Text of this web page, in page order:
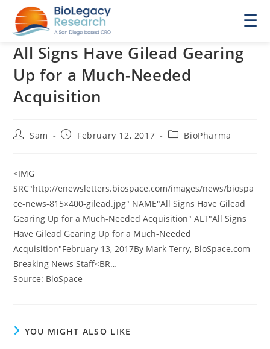
☰
All Signs Have Gilead Gearing
Up for a Much-Needed
Acquisition
PostSam
PostFebruary 12, 2017
PostBioPharma
<IMG
SRC"http://enewsletters.biospace.com/images/news/biospa
ce-news-815×400-gilead.jpg" NAME"All Signs Have Gilead
Gearing Up for a Much-Needed Acquisition" ALT"All Signs
Have Gilead Gearing Up for a Much-Needed
Acquisition"February 13, 2017By Mark Terry, BioSpace.com
Breaking News Staff<BR…
Source: BioSpace
YOU MIGHT ALSO LIKE